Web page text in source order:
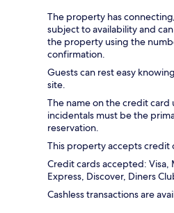
The property has
subject to availability and
the property using the
confirmation.
Guests can rest easy
site.
The name on the credit
incidentals must be the
reservation.
This property accepts credit
Credit cards accepted: Visa,
Express, Discover, Diners
Cashless transactions are